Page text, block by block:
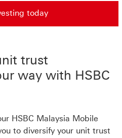
today
jump to Want to invest? It's
trust
way with HSBC
HSBC Malaysia Mobile
to diversify your unit trust